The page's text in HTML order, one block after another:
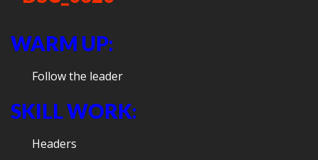
WARM UP:
Follow the leader
SKILL WORK:
Headers